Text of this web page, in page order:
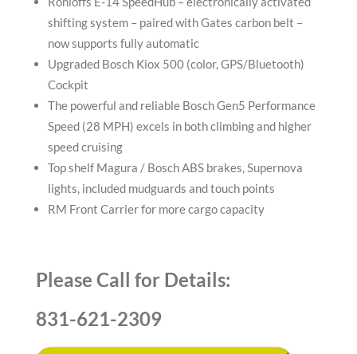
shifting system – paired with Gates carbon belt –
now supports fully automatic
Upgraded Bosch Kiox 500 (color, GPS/Bluetooth)
Cockpit
The powerful and reliable Bosch Gen5 Performance
Speed (28 MPH) excels in both climbing and higher
speed cruising
Top shelf Magura / Bosch ABS brakes, Supernova
lights, included mudguards and touch points
RM Front Carrier for more cargo capacity
Please Call for Details:
831-621-2309